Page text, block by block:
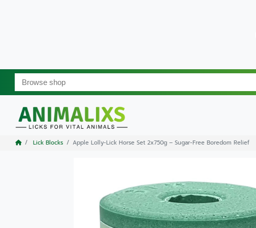
Lick Blocks Apple Lolly-Lick Horse Set 2x750g – Sugar-Free Boredom Relief